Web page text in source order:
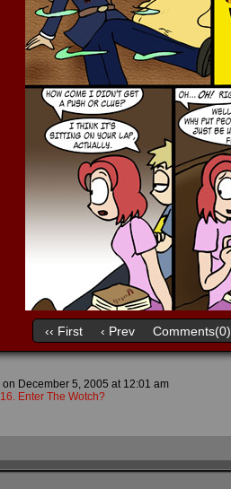
‹‹ First ‹ Prev Comments(0)
on December 5, 2005 at 12:01 am
16. Enter The Wotch?